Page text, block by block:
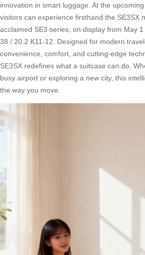
innovation in smart luggage. At the
visitors can experience firsthand the SE3SX
acclaimed SE3 series, on display from May
38 / 20.2 K11-12. Designed for modern
convenience, comfort, and cutting-edge
SE3SX redefines what a suitcase can do.
busy airport or exploring a new city, this
the way you move.